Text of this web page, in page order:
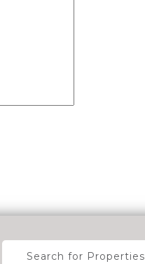
Search for Properties